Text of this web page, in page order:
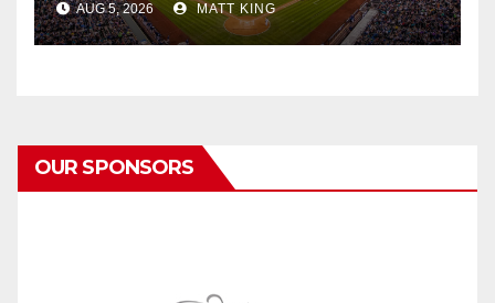
AUG 5, 2026 MATT KING
OUR SPONSORS